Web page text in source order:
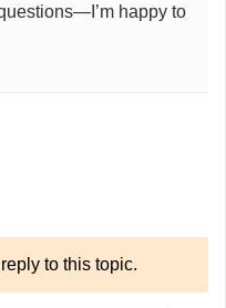
happy to
to this topic.